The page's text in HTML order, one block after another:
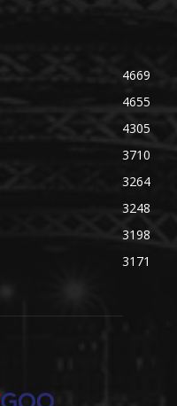
4669
4655
4305
3710
3264
3248
3198
3171